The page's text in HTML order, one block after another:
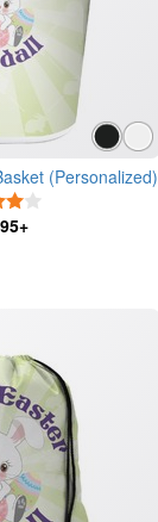
(Personalized)